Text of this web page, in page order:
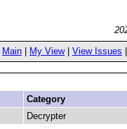
Main
My View| View Issues
Category
Decrypter